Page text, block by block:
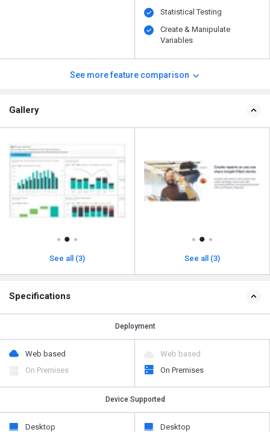
Statistical Testing
Create & Manipulate
Variables
See more feature comparison
Gallery
See all (3) See all (3)
Specifications
Deployment
Web based
On Premises
Web based
On Premises
Device Supported
Desktop
Desktop